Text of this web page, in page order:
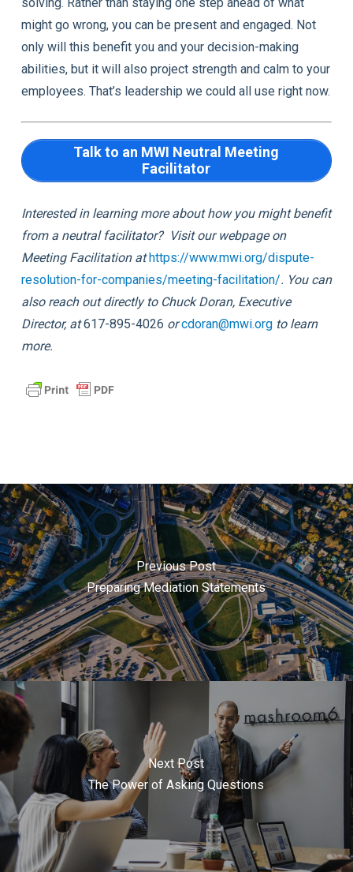
might go wrong, you can be present and engaged. Not
only will this benefit you and your decision-making
abilities, but it will also project strength and calm to your
employees. That’s leadership we could all use right now.
Talk to an MWI Neutral Meeting
Facilitator
Interested in learning more about how you might benefit
from a neutral facilitator? Visit our webpage on
Meeting Facilitation athttps://www.mwi.org/dispute-
resolution-for-companies/meeting-facilitation/. You can
also reach out directly to Chuck Doran, Executive
Director, at617-895-4026 orcdoran@mwi.org to learn
more.
Previous Post
Preparing Mediation Statements
Next Post
The Power of Asking Questions